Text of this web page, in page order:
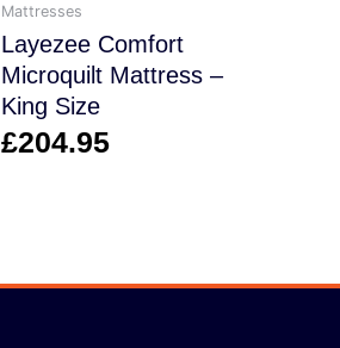
Mattresses
Layezee Comfort
Microquilt Mattress –
King Size
£204.95